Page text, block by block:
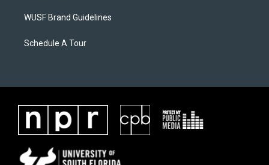
WUSF Brand Guidelines
Schedule A Tour